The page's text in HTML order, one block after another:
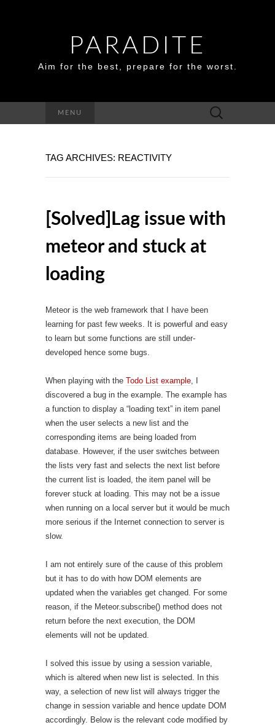
PARADITE
Aim for the best, prepare for the worst.
MENU
Search
for:
TAG ARCHIVES: REACTIVITY
[Solved]Lag issue with
meteor and stuck at
loading
Meteor is the web framework that I have been
learning for past few weeks. It is powerful and easy
to learn but some functions are still under-
developed hence some bugs.
When playing with the Todo List example, I
discovered a bug in the example. The example has
a function to display a “loading text” in item panel
when the user selects a new list and the
corresponding items are being loaded from
database. However, if the user switches between
the lists very fast and selects the next list before
the current list is loaded, the item panel will be
forever stuck at loading. This may not be a issue
when running on a local server but it would be much
more serious if the Internet connection to server is
slow.
I am not entirely sure of the cause of this problem
but it has to do with how DOM elements are
updated when the variables get changed. For some
reason, if the Meteor.subscribe() method does not
return before the next execution, the DOM
elements will not be updated.
I solved this issue by using a session variable,
which is altered when new list is selected. In this
way, a selection of new list will always trigger the
change in session variable and hence update DOM
accordingly. Below is the relevant code modified by